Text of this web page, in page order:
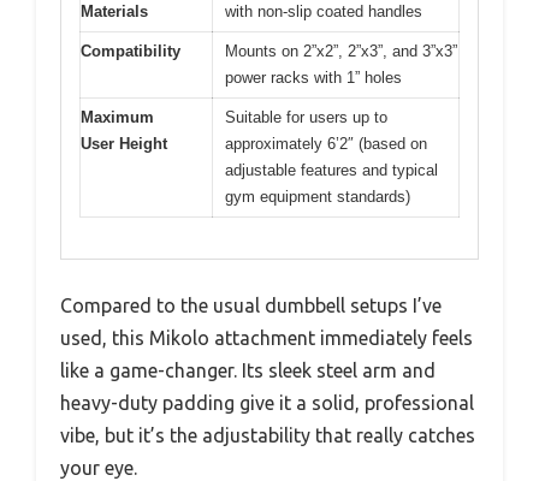
Materials
with non-slip coated handles
Compatibility
Mounts on 2”x2”, 2”x3”, and 3”x3”
power racks with 1” holes
Maximum
User Height
Suitable for users up to
approximately 6’2″ (based on
adjustable features and typical
gym equipment standards)
Compared to the usual dumbbell setups I’ve
used, this Mikolo attachment immediately feels
like a game-changer. Its sleek steel arm and
heavy-duty padding give it a solid, professional
vibe, but it’s the adjustability that really catches
your eye.